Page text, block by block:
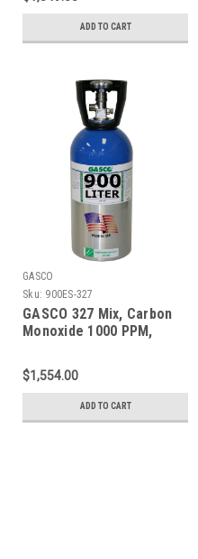
ADD TO CART
GASCO
Sku: 900ES-327
GASCO 327 Mix, Carbon
Monoxide 1000 PPM,
Nitrogen in a 900 Liter
ecosmart Cylinder
$1,554.00
ADD TO CART